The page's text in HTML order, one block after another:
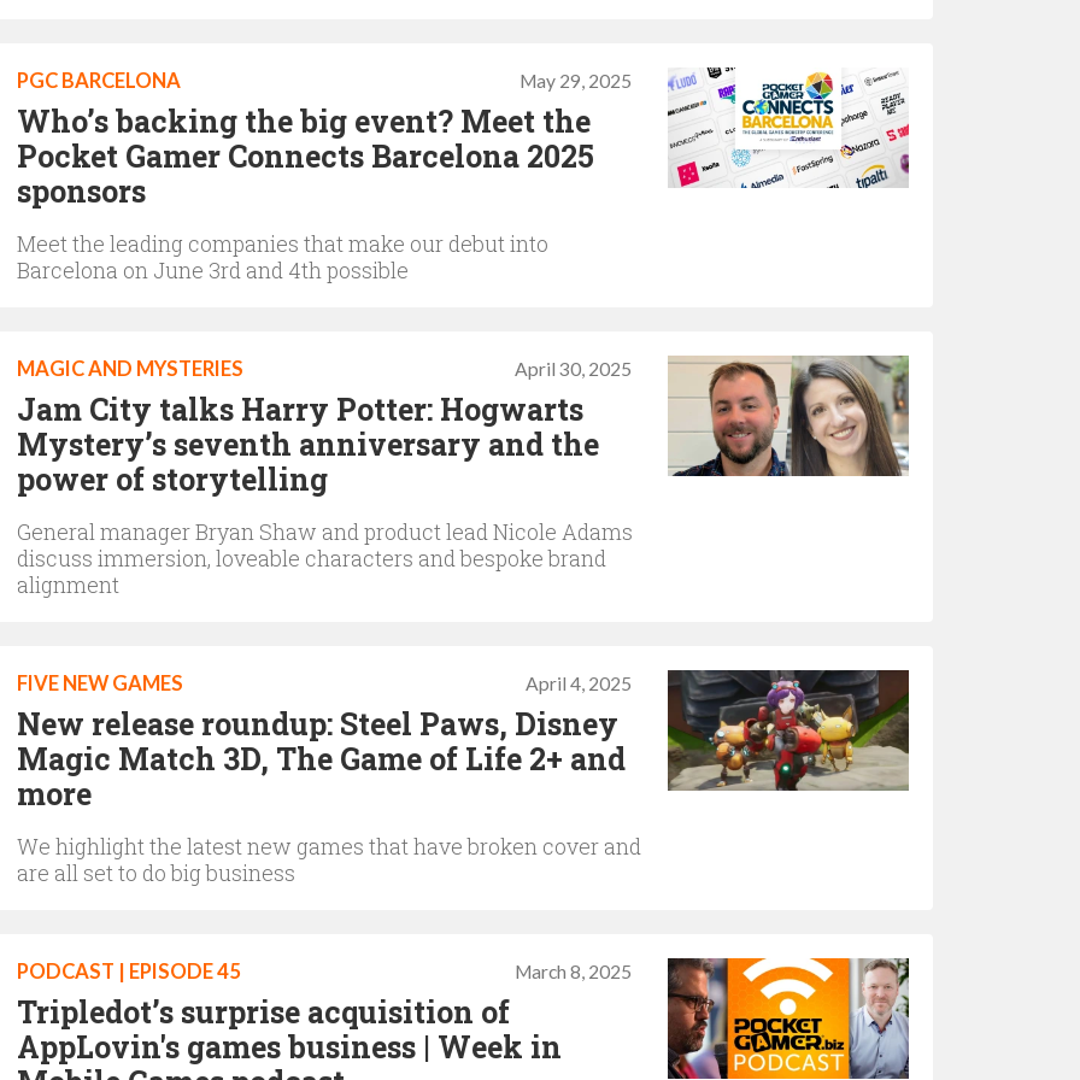
May 29, 2025
PGC BARCELONA
Who’s backing the big event? Meet the
Pocket Gamer Connects Barcelona 2025
sponsors
Meet the leading companies that make our debut into
Barcelona on June 3rd and 4th possible
April 30, 2025
MAGIC AND MYSTERIES
Jam City talks Harry Potter: Hogwarts
Mystery’s seventh anniversary and the
power of storytelling
General manager Bryan Shaw and product lead Nicole Adams
discuss immersion, loveable characters and bespoke brand
alignment
April 4, 2025
FIVE NEW GAMES
New release roundup: Steel Paws, Disney
Magic Match 3D, The Game of Life 2+ and
more
We highlight the latest new games that have broken cover and
are all set to do big business
March 8, 2025
PODCAST | EPISODE 45
Tripledot’s surprise acquisition of
AppLovin's games business | Week in